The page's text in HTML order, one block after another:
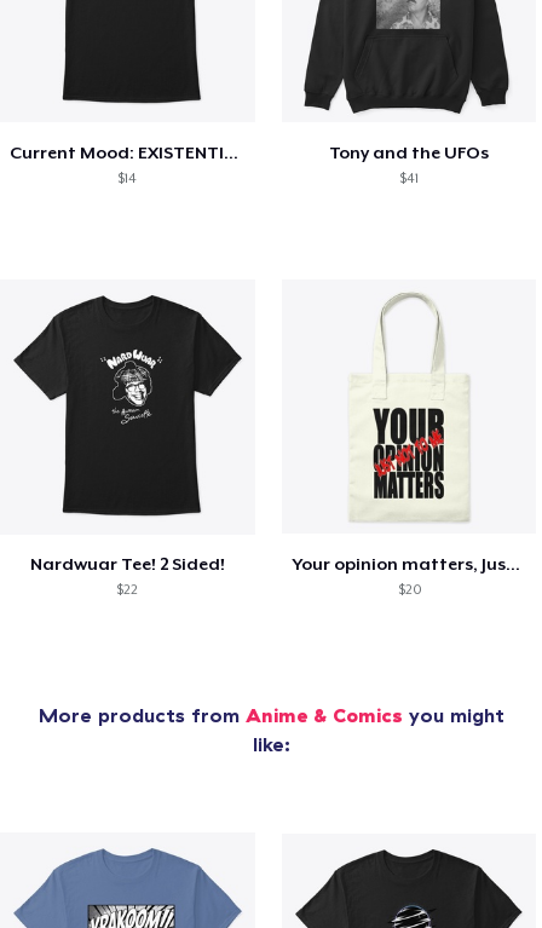
Current Mood: EXISTENTIAL CRISIS
$14
Tony and the UFOs
$41
Nardwuar Tee! 2 Sided!
$22
Your opinion matters, Just not to me!
$20
More products from Anime & Comics you might
like: